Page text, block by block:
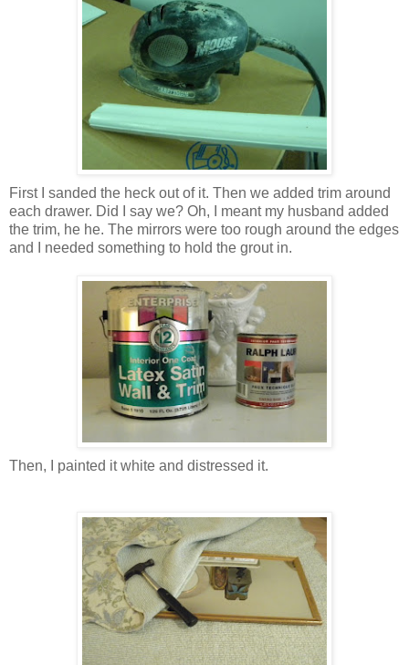
First I sanded the heck out of it. Then we added trim around
each drawer. Did I say we? Oh, I meant my husband added
the trim, he he. The mirrors were too rough around the edges
and I needed something to hold the grout in.
Then, I painted it white and distressed it.